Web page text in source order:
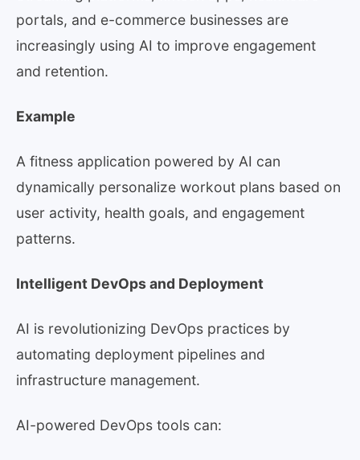
portals, and e-commerce businesses are
increasingly using AI to improve engagement
and retention.
Example
A fitness application powered by AI can
dynamically personalize workout plans based on
user activity, health goals, and engagement
patterns.
Intelligent DevOps and Deployment
AI is revolutionizing DevOps practices by
automating deployment pipelines and
infrastructure management.
AI-powered DevOps tools can: